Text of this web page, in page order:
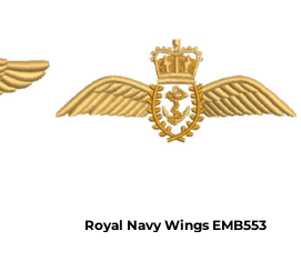
Royal Navy Wings EMB553